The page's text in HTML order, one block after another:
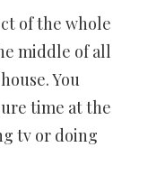
of the whole
middle of all
You
time at the
tv or doing